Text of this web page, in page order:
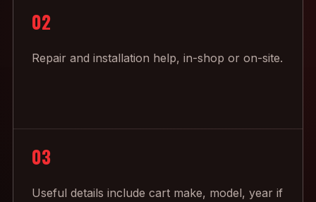
02
Repair and installation help, in-shop or on-site.
03
Useful details include cart make, model, year if